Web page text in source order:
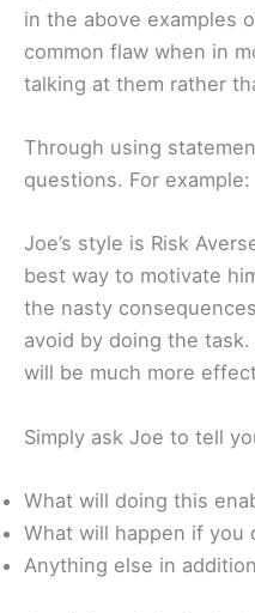
in the above examples
common flaw when in
talking at them rather
Through using
questions. For example:
Joe’s style is Risk
best way to motivate
the nasty
avoid by doing the
will be much more
Simply ask Joe to tell
What will doing this
What will happen if you
Anything else in